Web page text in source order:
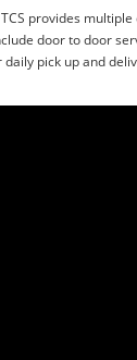
provides
door to door
daily pick up and